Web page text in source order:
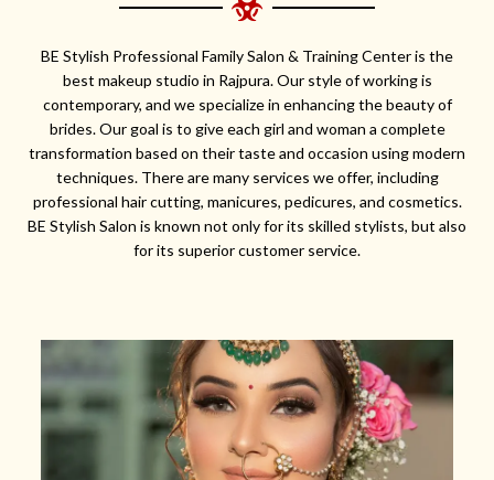
BE Stylish Professional Family Salon & Training Center is the
best makeup studio in Rajpura. Our style of working is
contemporary, and we specialize in enhancing the beauty of
brides. Our goal is to give each girl and woman a complete
transformation based on their taste and occasion using modern
techniques. There are many services we offer, including
professional hair cutting, manicures, pedicures, and cosmetics.
BE Stylish Salon is known not only for its skilled stylists, but also
for its superior customer service.